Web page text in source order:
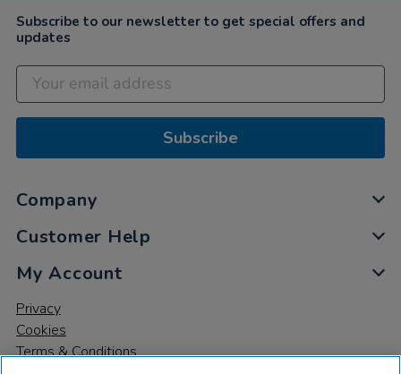
Subscribe to our newsletter to get special offers and
updates
Subscribe
Company
Customer Help
My Account
Privacy
Cookies
Terms & Conditions